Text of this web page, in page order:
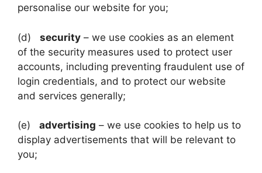
personalise our website for you;
(d) security – we use cookies as an element
of the security measures used to protect user
accounts, including preventing fraudulent use of
login credentials, and to protect our website
and services generally;
(e) advertising – we use cookies to help us to
display advertisements that will be relevant to
you;